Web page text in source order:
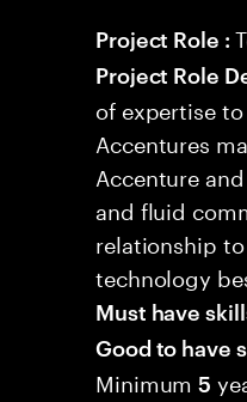
Project Role :
Project Role
of expertise
Accentures
Accenture
and fluid
relationship
technology
Must have
Good to have
Minimum5